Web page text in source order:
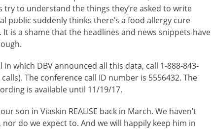
to understand the things they’re asked to write
public suddenly thinks there’s a food allergy cure
is a shame that the headlines and news snippets have
which DBV announced all this data, call 1-888-843-
The conference call ID number is 5556432. The
is available until 11/19/17.
son in Viaskin REALISE back in March. We haven’t
do we expect to. And we will happily keep him in